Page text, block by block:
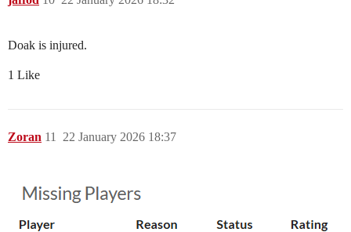
Doak is injured.
1 Like
Zoran 22 January 2026 18:37
11